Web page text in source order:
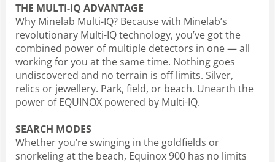
THE MULTI-IQ ADVANTAGE
Why Minelab Multi-IQ? Because with Minelab’s
revolutionary Multi-IQ technology, you’ve got the
combined power of multiple detectors in one — all
working for you at the same time. Nothing goes
undiscovered and no terrain is off limits. Silver,
relics or jewellery. Park, field, or beach. Unearth the
power of EQUINOX powered by Multi-IQ.
SEARCH MODES
Whether you’re swinging in the goldfields or
snorkeling at the beach, Equinox 900 has no limits